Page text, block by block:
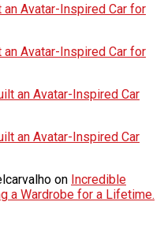
an Avatar-Inspired Car for
an Avatar-Inspired Car for
an Avatar-Inspired Car
an Avatar-Inspired Car
on Incredible
a Wardrobe for a Lifetime.